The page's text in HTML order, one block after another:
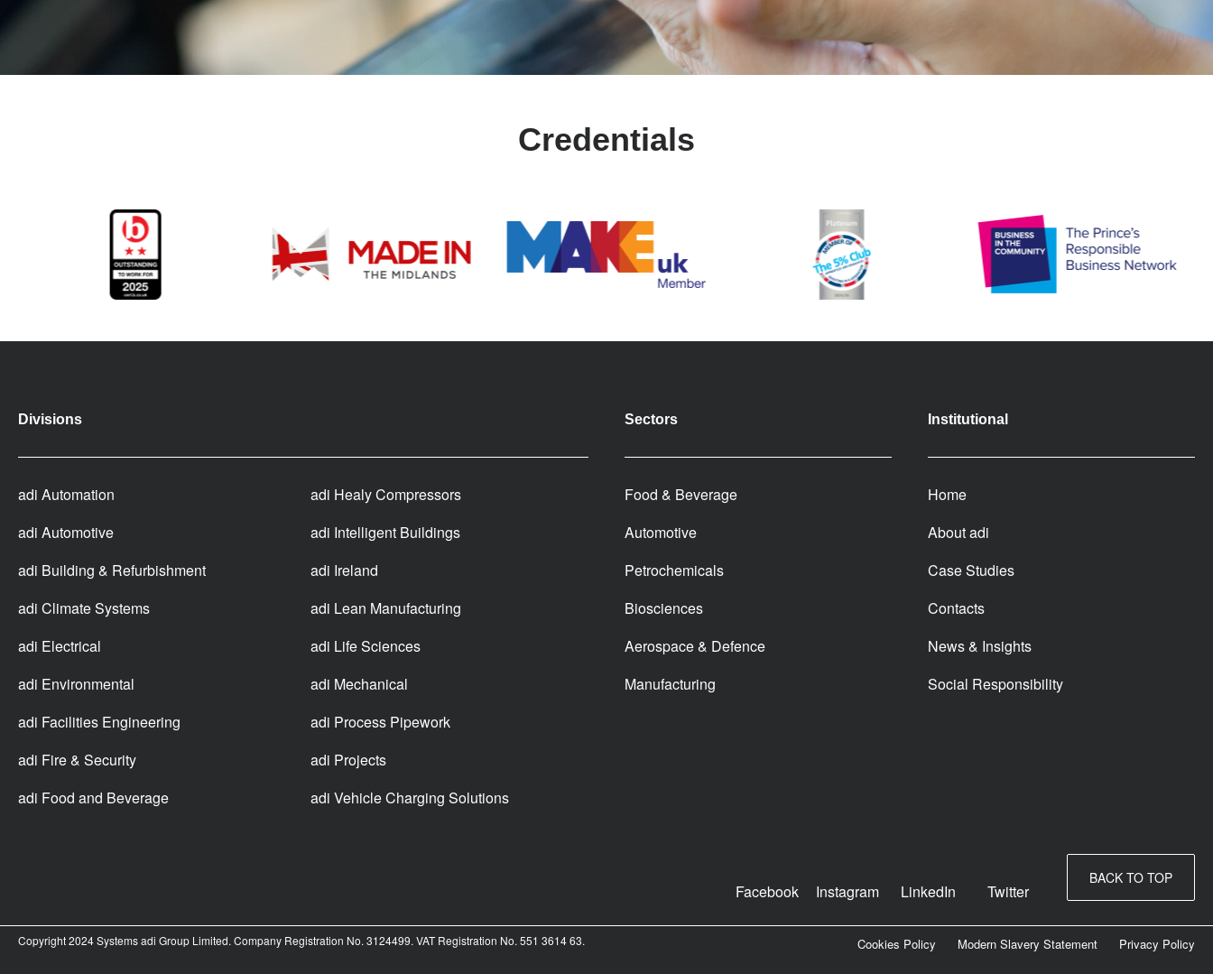
Credentials
Divisions
adi Automation
adi Automotive
adi Building & Refurbishment
adi Climate Systems
adi Electrical
adi Environmental
adi Facilities Engineering
adi Fire & Security
adi Food and Beverage
adi Healy Compressors
adi Intelligent Buildings
adi Ireland
adi Lean Manufacturing
adi Life Sciences
adi Mechanical
adi Process Pipework
adi Projects
adi Vehicle Charging Solutions
Sectors
Food & Beverage
Automotive
Petrochemicals
Biosciences
Aerospace & Defence
Manufacturing
Institutional
Home
About adi
Case Studies
Contacts
News & Insights
Social Responsibility
BACK TO TOP
Facebook Instagram LinkedIn Twitter
Copyright 2024 Systems adi Group Limited. Company Registration No. 3124499. VAT Registration No. 551 3614 63. Cookies Policy Modern Slavery Statement Privacy Policy